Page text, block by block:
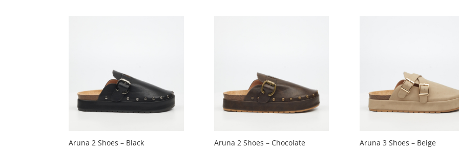
Aruna 2 Shoes – Black
Aruna 2 Shoes – Chocolate
Aruna 3 Shoes – Beige